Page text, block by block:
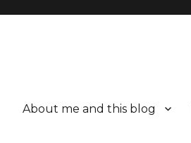
About me and this blog